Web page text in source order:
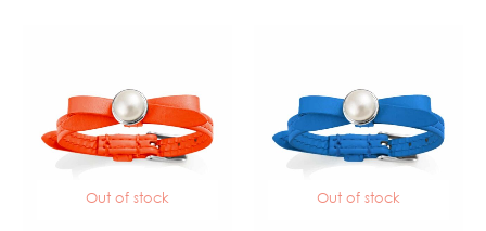
Out of stock Out of stock